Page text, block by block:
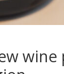
wine